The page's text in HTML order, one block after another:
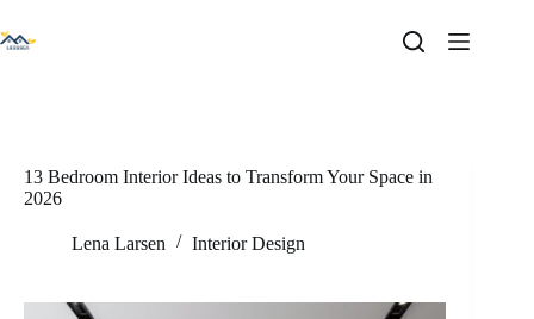
to
content
13 Bedroom Interior Ideas to Transform Your Space in
2026
Lena Larsen Interior Design